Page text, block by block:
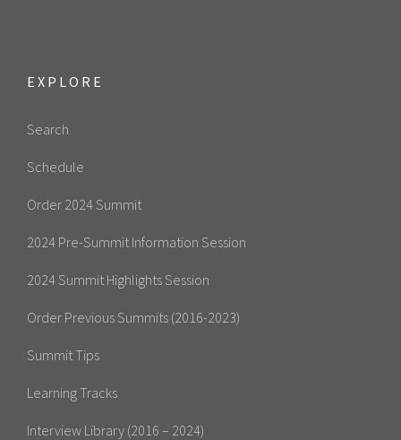
EXPLORE
Search
Schedule
Order 2024 Summit
2024 Pre-Summit Information Session
2024 Summit Highlights Session
Order Previous Summits (2016-2023)
Summit Tips
Learning Tracks
Interview Library (2016 – 2024)